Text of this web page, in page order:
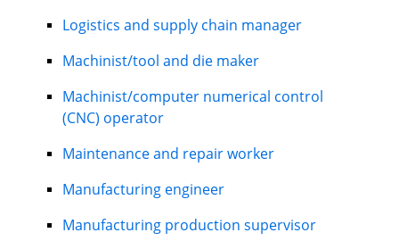
Logistics and supply chain manager
Machinist/tool and die maker
Machinist/computer numerical control
(CNC) operator
Maintenance and repair worker
Manufacturing engineer
Manufacturing production supervisor